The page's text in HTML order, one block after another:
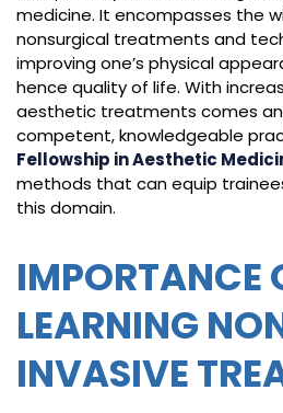
medicine. It encompasses the
nonsurgical treatments and
improving one’s physical
hence quality of life. With
aesthetic treatments comes
competent, knowledgeable
Fellowship in Aesthetic
methods that can equip
this domain.
IMPORTANCE
LEARNING
INVASIVE